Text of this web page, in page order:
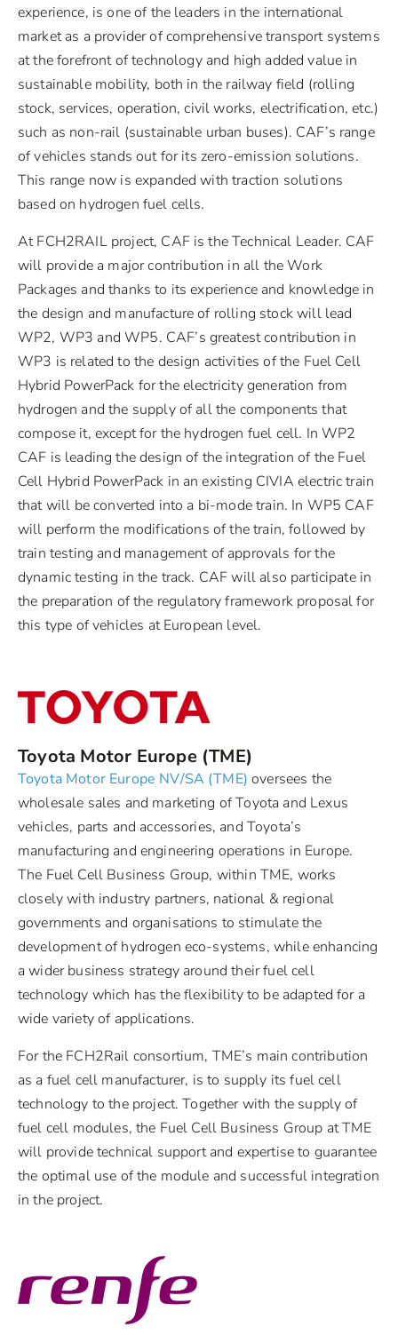
experience, is one of the leaders in the international
market as a provider of comprehensive transport systems
at the forefront of technology and high added value in
sustainable mobility, both in the railway field (rolling
stock, services, operation, civil works, electrification, etc.)
such as non-rail (sustainable urban buses). CAF’s range
of vehicles stands out for its zero-emission solutions.
This range now is expanded with traction solutions
based on hydrogen fuel cells.
At FCH2RAIL project, CAF is the Technical Leader. CAF
will provide a major contribution in all the Work
Packages and thanks to its experience and knowledge in
the design and manufacture of rolling stock will lead
WP2, WP3 and WP5. CAF’s greatest contribution in
WP3 is related to the design activities of the Fuel Cell
Hybrid PowerPack for the electricity generation from
hydrogen and the supply of all the components that
compose it, except for the hydrogen fuel cell. In WP2
CAF is leading the design of the integration of the Fuel
Cell Hybrid PowerPack in an existing CIVIA electric train
that will be converted into a bi-mode train. In WP5 CAF
will perform the modifications of the train, followed by
train testing and management of approvals for the
dynamic testing in the track. CAF will also participate in
the preparation of the regulatory framework proposal for
this type of vehicles at European level.
Toyota Motor Europe (TME)
Toyota Motor Europe NV/SA (TME) oversees the
wholesale sales and marketing of Toyota and Lexus
vehicles, parts and accessories, and Toyota’s
manufacturing and engineering operations in Europe.
The Fuel Cell Business Group, within TME, works
closely with industry partners, national & regional
governments and organisations to stimulate the
development of hydrogen eco-systems, while enhancing
a wider business strategy around their fuel cell
technology which has the flexibility to be adapted for a
wide variety of applications.
For the FCH2Rail consortium, TME’s main contribution
as a fuel cell manufacturer, is to supply its fuel cell
technology to the project. Together with the supply of
fuel cell modules, the Fuel Cell Business Group at TME
will provide technical support and expertise to guarantee
the optimal use of the module and successful integration
in the project.